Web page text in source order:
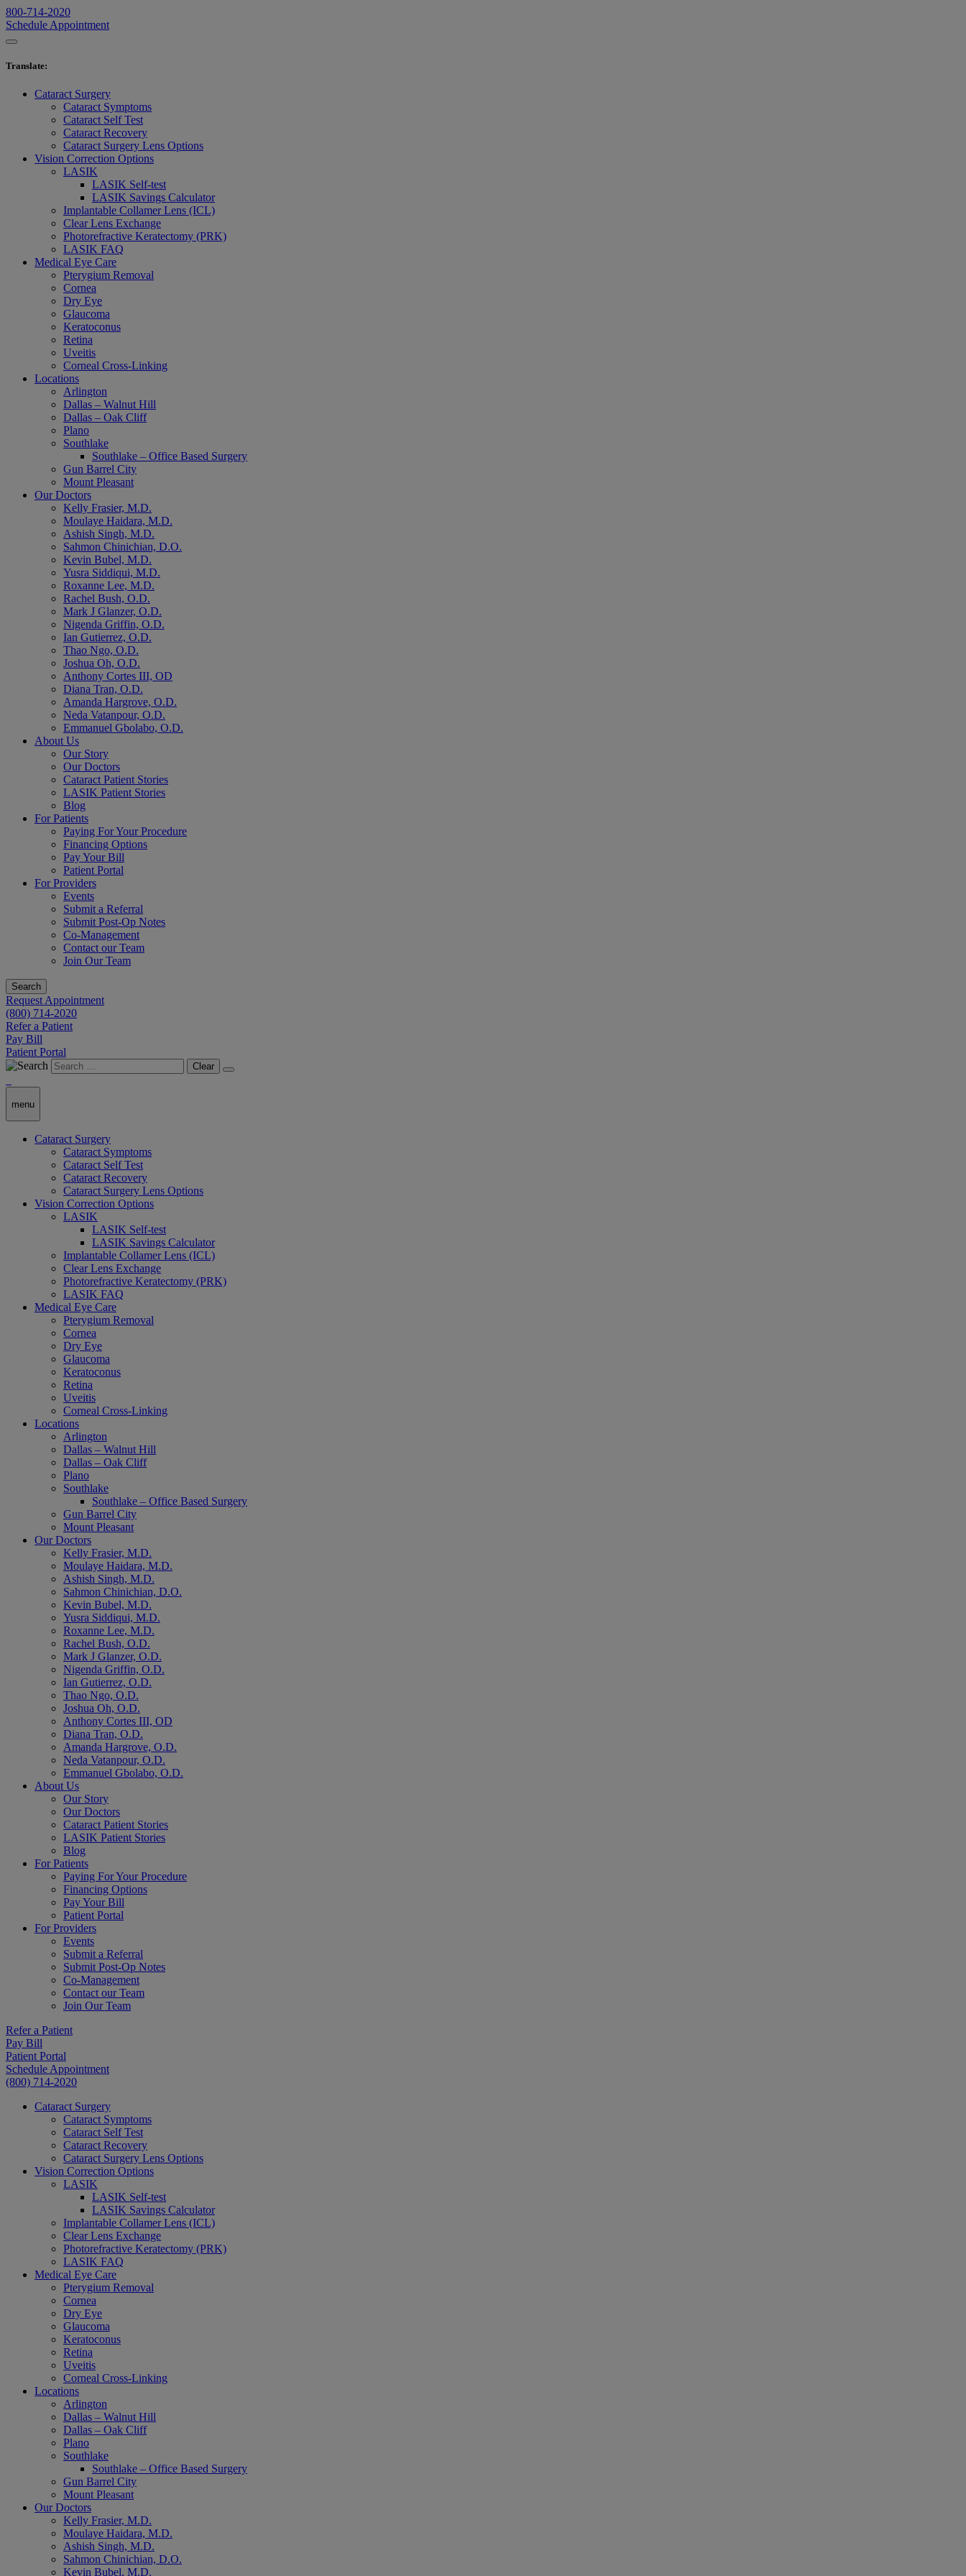
800-714-2020
Schedule Appointment
Translate:
Cataract Surgery
Cataract Symptoms
Cataract Self Test
Cataract Recovery
Cataract Surgery Lens Options
Vision Correction Options
LASIK
LASIK Self-test
LASIK Savings Calculator
Implantable Collamer Lens (ICL)
Clear Lens Exchange
Photorefractive Keratectomy (PRK)
LASIK FAQ
Medical Eye Care
Pterygium Removal
Cornea
Dry Eye
Glaucoma
Keratoconus
Retina
Uveitis
Corneal Cross-Linking
Locations
Arlington
Dallas – Walnut Hill
Dallas – Oak Cliff
Plano
Southlake
Southlake – Office Based Surgery
Gun Barrel City
Mount Pleasant
Our Doctors
Kelly Frasier, M.D.
Moulaye Haidara, M.D.
Ashish Singh, M.D.
Sahmon Chinichian, D.O.
Kevin Bubel, M.D.
Yusra Siddiqui, M.D.
Roxanne Lee, M.D.
Rachel Bush, O.D.
Mark J Glanzer, O.D.
Nigenda Griffin, O.D.
Ian Gutierrez, O.D.
Thao Ngo, O.D.
Joshua Oh, O.D.
Anthony Cortes III, OD
Diana Tran, O.D.
Amanda Hargrove, O.D.
Neda Vatanpour, O.D.
Emmanuel Gbolabo, O.D.
About Us
Our Story
Our Doctors
Cataract Patient Stories
LASIK Patient Stories
Blog
For Patients
Paying For Your Procedure
Financing Options
Pay Your Bill
Patient Portal
For Providers
Events
Submit a Referral
Submit Post-Op Notes
Co-Management
Contact our Team
Join Our Team
Search
Request Appointment
(800) 714-2020
Refer a Patient
Pay Bill
Patient Portal
Clear
menu
Cataract Surgery
Cataract Symptoms
Cataract Self Test
Cataract Recovery
Cataract Surgery Lens Options
Vision Correction Options
LASIK
LASIK Self-test
LASIK Savings Calculator
Implantable Collamer Lens (ICL)
Clear Lens Exchange
Photorefractive Keratectomy (PRK)
LASIK FAQ
Medical Eye Care
Pterygium Removal
Cornea
Dry Eye
Glaucoma
Keratoconus
Retina
Uveitis
Corneal Cross-Linking
Locations
Arlington
Dallas – Walnut Hill
Dallas – Oak Cliff
Plano
Southlake
Southlake – Office Based Surgery
Gun Barrel City
Mount Pleasant
Our Doctors
Kelly Frasier, M.D.
Moulaye Haidara, M.D.
Ashish Singh, M.D.
Sahmon Chinichian, D.O.
Kevin Bubel, M.D.
Yusra Siddiqui, M.D.
Roxanne Lee, M.D.
Rachel Bush, O.D.
Mark J Glanzer, O.D.
Nigenda Griffin, O.D.
Ian Gutierrez, O.D.
Thao Ngo, O.D.
Joshua Oh, O.D.
Anthony Cortes III, OD
Diana Tran, O.D.
Amanda Hargrove, O.D.
Neda Vatanpour, O.D.
Emmanuel Gbolabo, O.D.
About Us
Our Story
Our Doctors
Cataract Patient Stories
LASIK Patient Stories
Blog
For Patients
Paying For Your Procedure
Financing Options
Pay Your Bill
Patient Portal
For Providers
Events
Submit a Referral
Submit Post-Op Notes
Co-Management
Contact our Team
Join Our Team
Refer a Patient
Pay Bill
Patient Portal
Schedule Appointment
(800) 714-2020
Cataract Surgery
Cataract Symptoms
Cataract Self Test
Cataract Recovery
Cataract Surgery Lens Options
Vision Correction Options
LASIK
LASIK Self-test
LASIK Savings Calculator
Implantable Collamer Lens (ICL)
Clear Lens Exchange
Photorefractive Keratectomy (PRK)
LASIK FAQ
Medical Eye Care
Pterygium Removal
Cornea
Dry Eye
Glaucoma
Keratoconus
Retina
Uveitis
Corneal Cross-Linking
Locations
Arlington
Dallas – Walnut Hill
Dallas – Oak Cliff
Plano
Southlake
Southlake – Office Based Surgery
Gun Barrel City
Mount Pleasant
Our Doctors
Kelly Frasier, M.D.
Moulaye Haidara, M.D.
Ashish Singh, M.D.
Sahmon Chinichian, D.O.
Kevin Bubel, M.D.